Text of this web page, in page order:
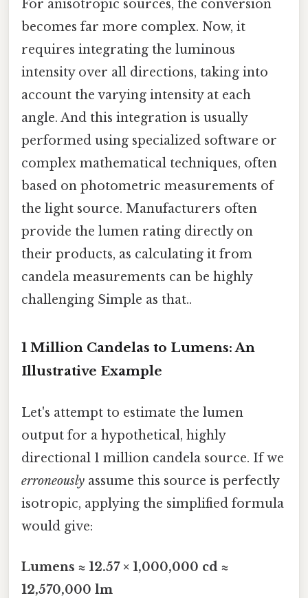
For anisotropic sources, the conversion
becomes far more complex. Now, it
requires integrating the luminous
intensity over all directions, taking into
account the varying intensity at each
angle. And this integration is usually
performed using specialized software or
complex mathematical techniques, often
based on photometric measurements of
the light source. Manufacturers often
provide the lumen rating directly on
their products, as calculating it from
candela measurements can be highly
challenging Simple as that..
1 Million Candelas to Lumens: An
Illustrative Example
Let's attempt to estimate the lumen
output for a hypothetical, highly
directional 1 million candela source. If we
erroneously assume this source is perfectly
isotropic, applying the simplified formula
would give:
Lumens ≈ 12.57 × 1,000,000 cd ≈
12,570,000 lm